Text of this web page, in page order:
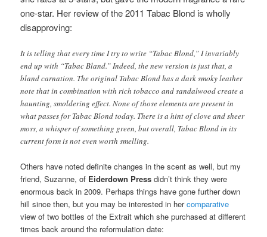
one-star. Her review of the 2011 Tabac Blond is wholly
disapproving:
It is telling that every time I try to write “Tabac Blond,” I invariably
end up with “Tabac Bland.” Indeed, the new version is just that, a
bland carnation. The original Tabac Blond has a dark smoky leather
note that in combination with rich tobacco and sandalwood create a
haunting, smoldering effect. None of those elements are present in
what passes for Tabac Blond today. There is a hint of clove and sheer
moss, a whisper of something green, but overall, Tabac Blond in its
current form is not even worth smelling.
Others have noted definite changes in the scent as well, but my
friend, Suzanne, of Eiderdown Press didn’t think they were
enormous back in 2009. Perhaps things have gone further down
hill since then, but you may be interested in hercomparative
view of two bottles of the Extrait which she purchased at different
times back around the reformulation date: